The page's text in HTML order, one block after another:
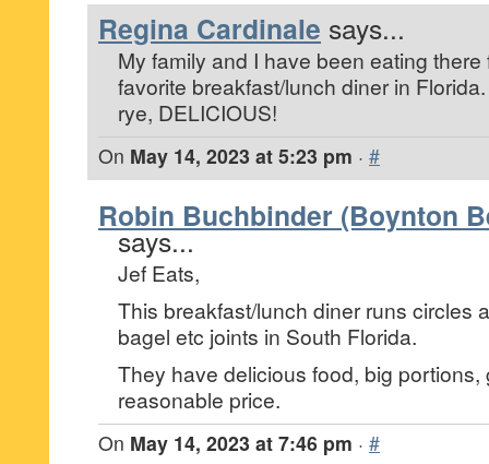
Regina Cardinale says...
My family and I have been eating there
favorite breakfast/lunch diner in
rye, DELICIOUS!
On May 14, 2023 at 5:23 pm · #
Robin Buchbinder (Boynton
says...
Jef Eats,
This breakfast/lunch diner runs circles
bagel etc joints in South Florida.
They have delicious food, big portions,
reasonable price.
On May 14, 2023 at 7:46 pm · #